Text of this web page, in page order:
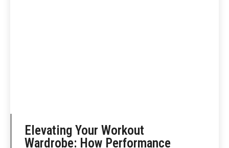
Elevating Your Workout
Wardrobe: How Performance